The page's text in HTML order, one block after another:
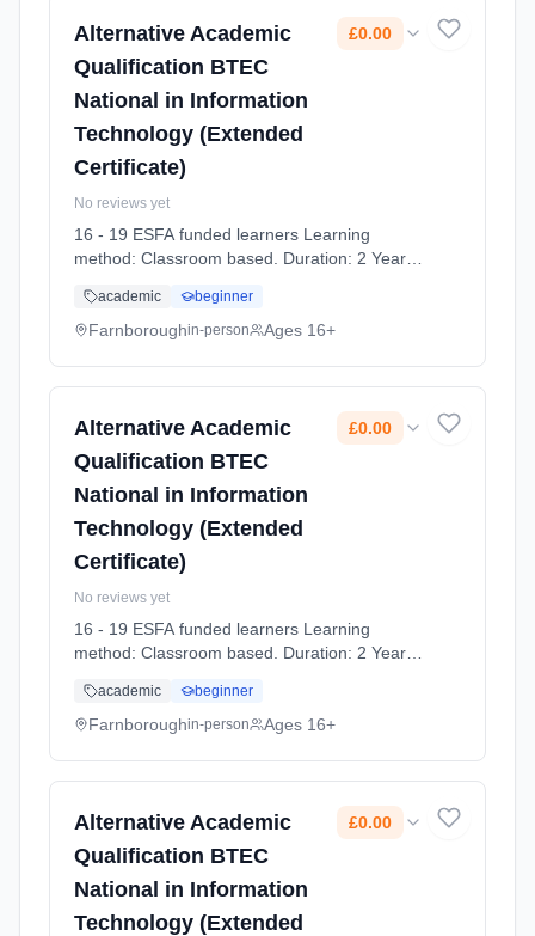
Alternative Academic
Qualification BTEC
National in Information
Technology (Extended
Certificate)
£0.00
No reviews yet
16 - 19 ESFA funded learners Learning
method: Classroom based. Duration: 2 Years,
2026. Cost: £0.00.
academic beginner
Farnboroughin-person Ages 16+
Alternative Academic
Qualification BTEC
National in Information
Technology (Extended
Certificate)
£0.00
No reviews yet
16 - 19 ESFA funded learners Learning
method: Classroom based. Duration: 2 Years,
2026. Cost: £0.00.
academic beginner
Farnboroughin-person Ages 16+
Alternative Academic
Qualification BTEC
National in Information
Technology (Extended
£0.00